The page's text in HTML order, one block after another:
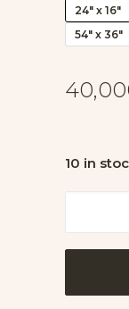
24" x 16"
54" x 36"
10 in
Naga
quantity